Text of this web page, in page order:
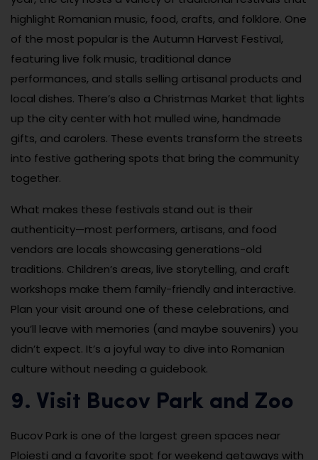
highlight Romanian music, food, crafts, and folklore. One
of the most popular is the Autumn Harvest Festival,
featuring live folk music, traditional dance
performances, and stalls selling artisanal products and
local dishes. There’s also a Christmas Market that lights
up the city center with hot mulled wine, handmade
gifts, and carolers. These events transform the streets
into festive gathering spots that bring the community
together.
What makes these festivals stand out is their
authenticity—most performers, artisans, and food
vendors are locals showcasing generations-old
traditions. Children’s areas, live storytelling, and craft
workshops make them family-friendly and interactive.
Plan your visit around one of these celebrations, and
you’ll leave with memories (and maybe souvenirs) you
didn’t expect. It’s a joyful way to dive into Romanian
culture without needing a guidebook.
9. Visit Bucov Park and Zoo
Bucov Park is one of the largest green spaces near
Ploiești and a favorite spot for weekend getaways with